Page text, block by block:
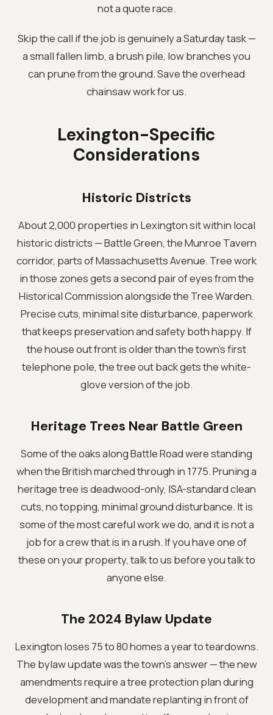
not a quote race.
Skip the call if the job is genuinely a Saturday task —
a small fallen limb, a brush pile, low branches you
can prune from the ground. Save the overhead
chainsaw work for us.
Lexington-Specific
Considerations
Historic Districts
About 2,000 properties in Lexington sit within local
historic districts — Battle Green, the Munroe Tavern
corridor, parts of Massachusetts Avenue. Tree work
in those zones gets a second pair of eyes from the
Historical Commission alongside the Tree Warden.
Precise cuts, minimal site disturbance, paperwork
that keeps preservation and safety both happy. If
the house out front is older than the town's first
telephone pole, the tree out back gets the white-
glove version of the job.
Heritage Trees Near Battle Green
Some of the oaks along Battle Road were standing
when the British marched through in 1775. Pruning a
heritage tree is deadwood-only, ISA-standard clean
cuts, no topping, minimal ground disturbance. It is
some of the most careful work we do, and it is not a
job for a crew that is in a rush. If you have one of
these on your property, talk to us before you talk to
anyone else.
The 2024 Bylaw Update
Lexington loses 75 to 80 homes a year to teardowns.
The bylaw update was the town's answer — the new
amendments require a tree protection plan during
development and mandate replanting in front of